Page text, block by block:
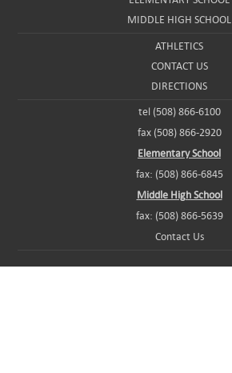
MIDDLE HIGH SCHOOL
ATHLETICS
CONTACT US
DIRECTIONS
tel (508) 866-6100
fax (508) 866-2920
Elementary School
fax: (508) 866-6845
Middle High School
fax: (508) 866-5639
Contact Us